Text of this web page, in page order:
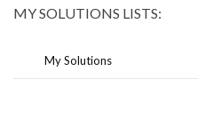
MY SOLUTIONS LISTS:
My Solutions